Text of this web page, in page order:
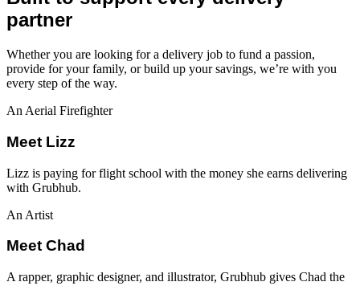
partner
Whether you are looking for a delivery job to fund a passion,
provide for your family, or build up your savings, we’re with you
every step of the way.
An Aerial Firefighter
Meet Lizz
Lizz is paying for flight school with the money she earns delivering
with Grubhub.
An Artist
Meet Chad
A rapper, graphic designer, and illustrator, Grubhub gives Chad the